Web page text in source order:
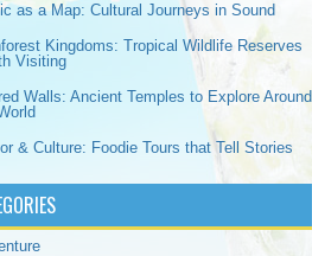
as a Map: Cultural Journeys in Sound
Kingdoms: Tropical Wildlife Reserves
Visiting
Walls: Ancient Temples to Explore Around
& Culture: Foodie Tours that Tell Stories